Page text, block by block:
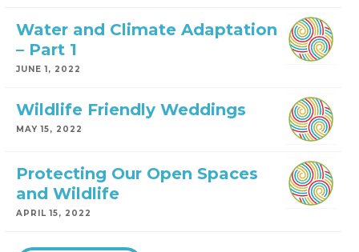
Water and Climate Adaptation
– Part 1
JUNE 1, 2022
Wildlife Friendly Weddings
MAY 15, 2022
Protecting Our Open Spaces
and Wildlife
APRIL 15, 2022